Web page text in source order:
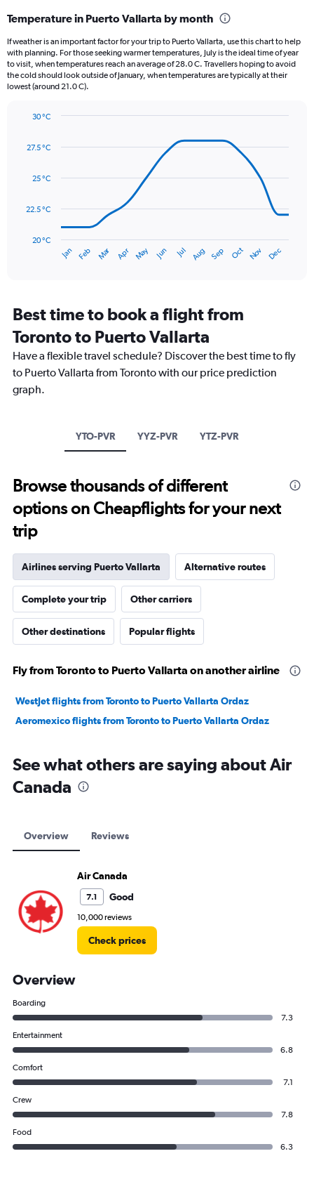
Range:
12
categories.
The
chart
has
displaying
450.
Temperature in Puerto Vallarta by month
If weather is an important factor for your trip to Puerto Vallarta, use this chart to help
with planning. For those seeking warmer temperatures, July is the ideal time of year
to visit, when temperatures reach an average of 28.0 C. Travellers hoping to avoid
the cold should look outside of January, when temperatures are typically at their
lowest (around 21.0 C).
with
data
The
has
categories.
Range:
14
The
chart
has
20
to
30.
Jan Feb Mar Apr May Jun Jul Aug Sep Oct Nov Dec
20 °C
22.5 °C
25 °C
27.5 °C
30 °C
Best time to book a flight from
Toronto to Puerto Vallarta
Have a flexible travel schedule? Discover the best time to fly
to Puerto Vallarta from Toronto with our price prediction
graph.
YTO-PVR YYZ-PVR YTZ-PVR
Browse thousands of different
options on Cheapflights for your next
trip
Airlines serving Puerto Vallarta Alternative routes
Complete your trip Other carriers
Other destinations Popular flights
Fly from Toronto to Puerto Vallarta on another airline
WestJet flights from Toronto to Puerto Vallarta Ordaz
Aeromexico flights from Toronto to Puerto Vallarta Ordaz
See what others are saying about Air
Canada
Overview Reviews
Air Canada
7.1 Good
10,000 reviews
Check prices
Overview
Boarding
7.3
Entertainment
6.8
Comfort
7.1
Crew
7.8
Food
6.3